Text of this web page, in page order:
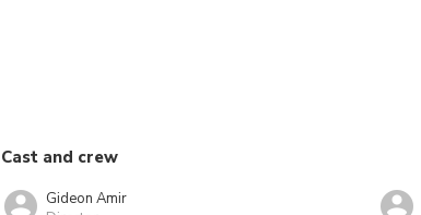
Cast and crew
Gideon Amir